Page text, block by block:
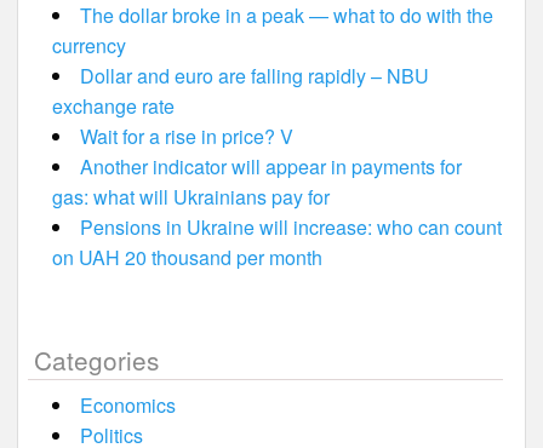
The dollar broke in a peak — what to do with the
currency
Dollar and euro are falling rapidly – NBU
exchange rate
Wait for a rise in price? V
Another indicator will appear in payments for
gas: what will Ukrainians pay for
Pensions in Ukraine will increase: who can count
on UAH 20 thousand per month
Categories
Economics
Politics